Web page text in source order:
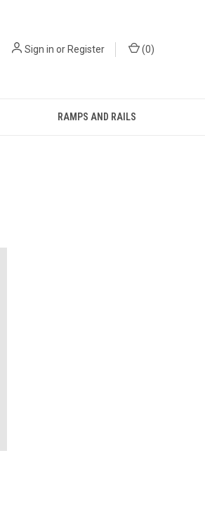
Sign in orRegister (0)
RAMPS AND RAILS